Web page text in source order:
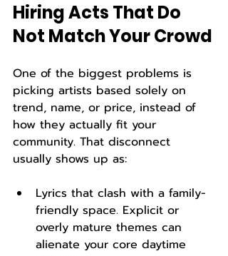
Hiring Acts That Do
Not Match Your Crowd
One of the biggest problems is
picking artists based solely on
trend, name, or price, instead of
how they actually fit your
community. That disconnect
usually shows up as:
Lyrics that clash with a family-
friendly space. Explicit or
overly mature themes can
alienate your core daytime